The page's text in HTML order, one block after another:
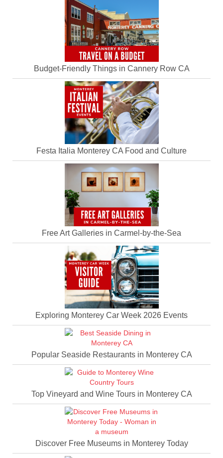
Budget-Friendly Things in Cannery Row CA
Festa Italia Monterey CA Food and Culture
Free Art Galleries in Carmel-by-the-Sea
Exploring Monterey Car Week 2026 Events
Popular Seaside Restaurants in Monterey CA
Top Vineyard and Wine Tours in Monterey CA
Discover Free Museums in Monterey Today